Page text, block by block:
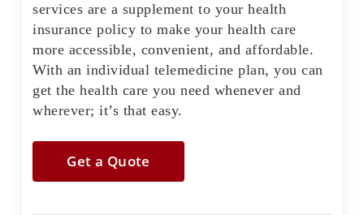
services are a supplement to your health
insurance policy to make your health care
more accessible, convenient, and affordable.
With an individual telemedicine plan, you can
get the health care you need whenever and
wherever; it’s that easy.
Get a Quote